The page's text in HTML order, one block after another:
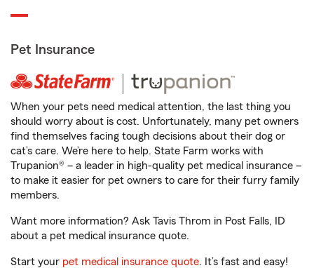
Pet Insurance
When your pets need medical attention, the last thing you
should worry about is cost. Unfortunately, many pet owners
find themselves facing tough decisions about their dog or
cat’s care. We’re here to help. State Farm works with
Trupanion® – a leader in high-quality pet medical insurance –
to make it easier for pet owners to care for their furry family
members.
Want more information? Ask Tavis Throm in Post Falls, ID
about a pet medical insurance quote.
Start your pet medical insurance quote. It’s fast and easy!